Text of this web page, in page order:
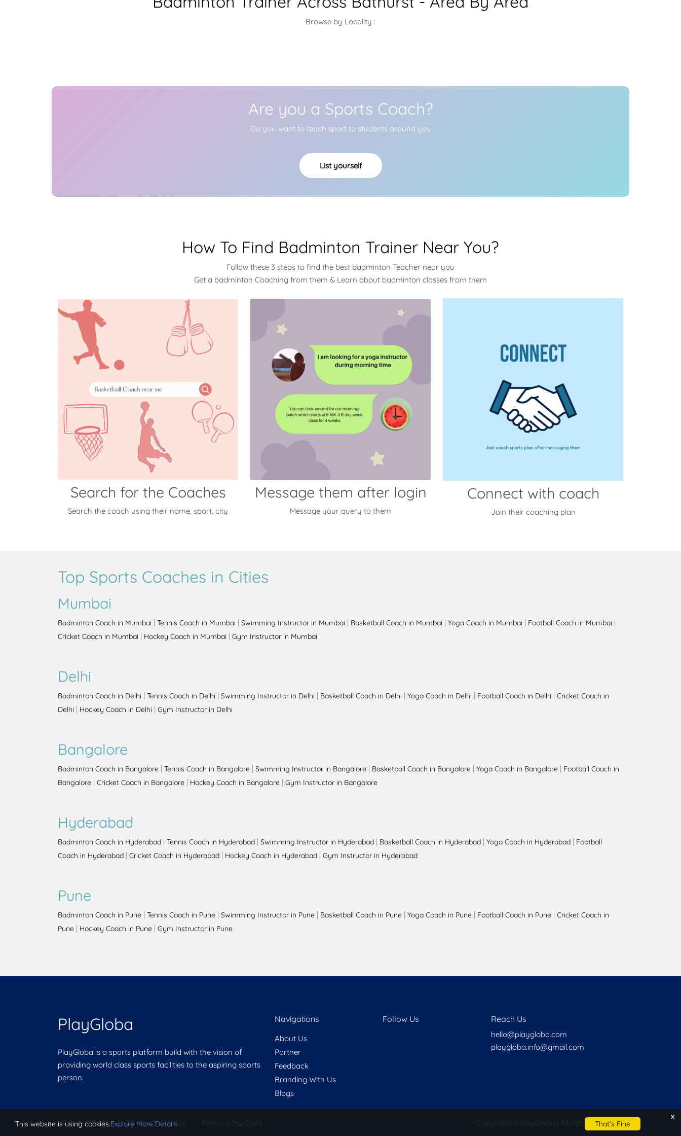
Browse by Locality :
Are you a Sports Coach?
Do you want to teach sport to students around you
List yourself
How To Find Badminton Trainer Near You?
Follow these 3 steps to find the best badminton Teacher near you
Get a badminton Coaching from them & Learn about badminton classes from them
Search for the Coaches
Search the coach using their name, sport, city
Message them after login
Message your query to them
Connect with coach
Join their coaching plan
Top Sports Coaches in Cities
Mumbai
Badminton Coach in Mumbai | Tennis Coach in Mumbai | Swimming Instructor in Mumbai | Basketball Coach in Mumbai | Yoga Coach in Mumbai | Football Coach in Mumbai |
Cricket Coach in Mumbai | Hockey Coach in Mumbai | Gym Instructor in Mumbai
Delhi
Badminton Coach in Delhi | Tennis Coach in Delhi | Swimming Instructor in Delhi | Basketball Coach in Delhi | Yoga Coach in Delhi | Football Coach in Delhi | Cricket Coach in
Delhi | Hockey Coach in Delhi | Gym Instructor in Delhi
Bangalore
Badminton Coach in Bangalore | Tennis Coach in Bangalore | Swimming Instructor in Bangalore | Basketball Coach in Bangalore | Yoga Coach in Bangalore | Football Coach in
Bangalore | Cricket Coach in Bangalore | Hockey Coach in Bangalore | Gym Instructor in Bangalore
Hyderabad
Badminton Coach in Hyderabad | Tennis Coach in Hyderabad | Swimming Instructor in Hyderabad | Basketball Coach in Hyderabad | Yoga Coach in Hyderabad | Football
Coach in Hyderabad | Cricket Coach in Hyderabad | Hockey Coach in Hyderabad | Gym Instructor in Hyderabad
Pune
Badminton Coach in Pune | Tennis Coach in Pune | Swimming Instructor in Pune | Basketball Coach in Pune | Yoga Coach in Pune | Football Coach in Pune | Cricket Coach in
Pune | Hockey Coach in Pune | Gym Instructor in Pune
PlayGloba
PlayGloba is a sports platform build with the vision of
providing world class sports facilities to the aspiring sports
person.
Navigations
About Us
Partner
Feedback
Branding With Us
Blogs
Follow Us Reach Us
hello@playgloba.com
playgloba.info@gmail.com
Privacy Policy | Terms of Service Remove My Data Copyright © PlayGloba | All rights reserved
x
This website is using cookies.Explore More Details. That's Fine